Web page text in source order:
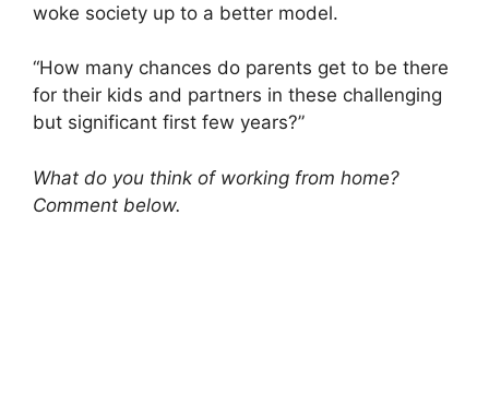
woke society up to a better model.
“How many chances do parents get to be there
for their kids and partners in these challenging
but significant first few years?”
What do you think of working from home?
Comment below.